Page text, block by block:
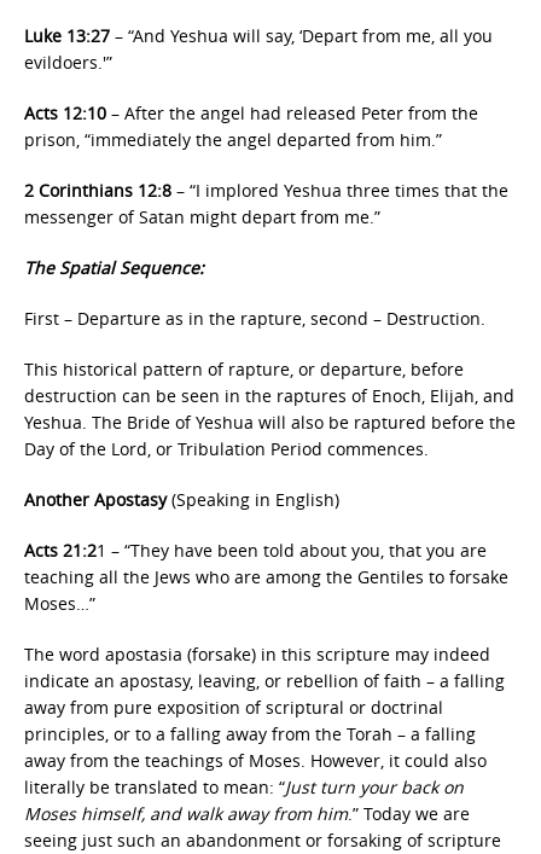
Luke 13:27 – “And Yeshua will say, ‘Depart from me, all you
evildoers.'”
Acts 12:10 – After the angel had released Peter from the
prison, “immediately the angel departed from him.”
2 Corinthians 12:8 – “I implored Yeshua three times that the
messenger of Satan might depart from me.”
The Spatial Sequence:
First – Departure as in the rapture, second – Destruction.
This historical pattern of rapture, or departure, before
destruction can be seen in the raptures of Enoch, Elijah, and
Yeshua. The Bride of Yeshua will also be raptured before the
Day of the Lord, or Tribulation Period commences.
Another Apostasy(Speaking in English)
Acts 21:21 – “They have been told about you, that you are
teaching all the Jews who are among the Gentiles to forsake
Moses…”
The word apostasia (forsake) in this scripture may indeed
indicate an apostasy, leaving, or rebellion of faith – a falling
away from pure exposition of scriptural or doctrinal
principles, or to a falling away from the Torah – a falling
away from the teachings of Moses. However, it could also
literally be translated to mean: “Just turn your back on
Moses himself, and walk away from him.” Today we are
seeing just such an abandonment or forsaking of scripture